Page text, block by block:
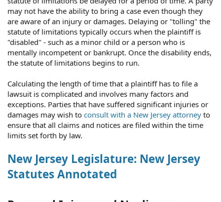
may not have the ability to bring a case even though they
are aware of an injury or damages. Delaying or "tolling" the
statute of limitations typically occurs when the plaintiff is
"disabled" - such as a minor child or a person who is
mentally incompetent or bankrupt. Once the disability ends,
the statute of limitations begins to run.
Calculating the length of time that a plaintiff has to file a
lawsuit is complicated and involves many factors and
exceptions. Parties that have suffered significant injuries or
damages may wish to consult with a New Jersey attorney to
ensure that all claims and notices are filed within the time
limits set forth by law.
New Jersey Legislature: New Jersey
Statutes Annotated